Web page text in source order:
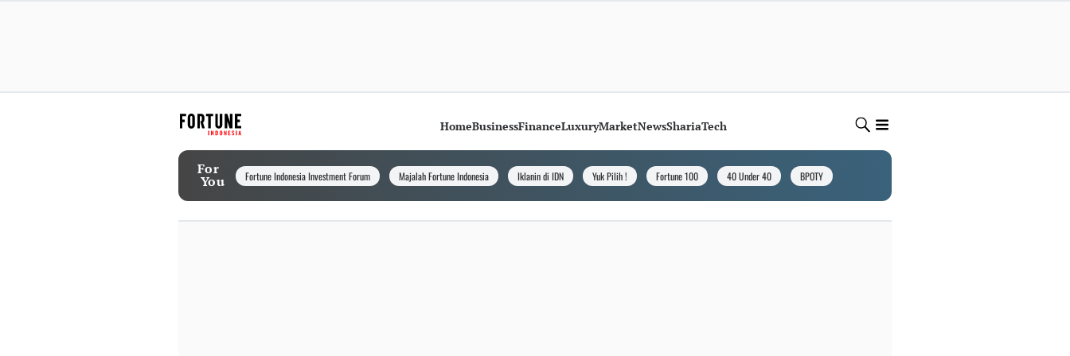
HomeBusinessFinanceLuxuryMarketNewsShariaTech
For
You Fortune Indonesia Investment Forum Majalah Fortune Indonesia Iklanin di IDN Yuk Pilih ! Fortune 100 40 Under 40 BPOTY